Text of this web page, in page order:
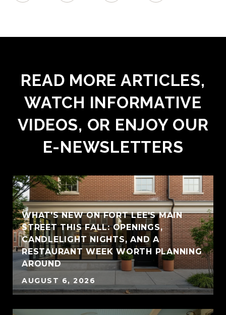
READ MORE ARTICLES,
WATCH INFORMATIVE
VIDEOS, OR ENJOY OUR
E-NEWSLETTERS
WHAT'S NEW ON FORT LEE'S MAIN
STREET THIS FALL: OPENINGS,
CANDLELIGHT NIGHTS, AND A
RESTAURANT WEEK WORTH PLANNING
AROUND
AUGUST 6, 2026